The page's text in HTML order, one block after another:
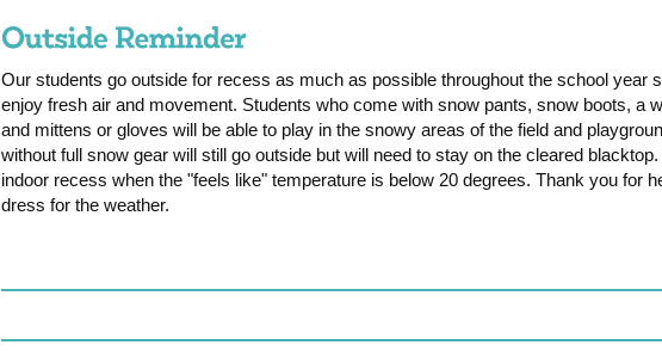
Our students go outside for recess as much as possible throughout the school year
enjoy fresh air and movement. Students who come with snow pants, snow boots, a
and mittens or gloves will be able to play in the snowy areas of the field and
without full snow gear will still go outside but will need to stay on the cleared
indoor recess when the "feels like" temperature is below 20 degrees. Thank you for
dress for the weather.